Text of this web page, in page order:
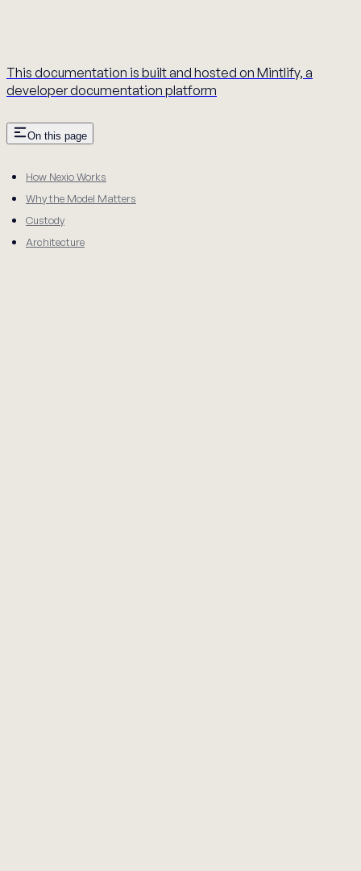
This documentation is built and hosted on Mintlify, a
developer documentation platform
On this page
How Nexio Works
Why the Model Matters
Custody
Architecture